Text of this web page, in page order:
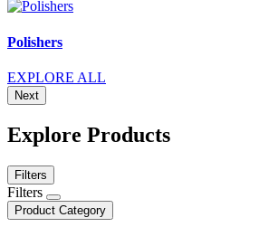
Polishers
EXPLORE ALL
Next
Explore Products
Filters
Filters
Product Category